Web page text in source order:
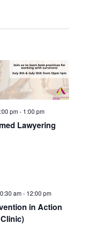
Lawyering
pm- 1:00 pm
in Action
am- 12:00 pm